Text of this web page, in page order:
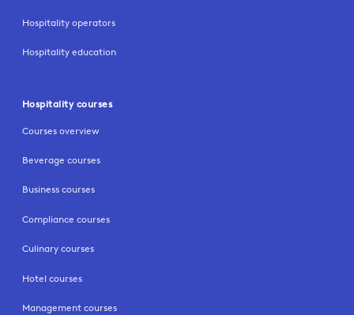
Hospitality operators
Hospitality education
Hospitality courses
Courses overview
Beverage courses
Business courses
Compliance courses
Culinary courses
Hotel courses
Management courses